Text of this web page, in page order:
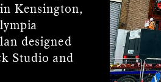
Kensington,
designed
Studio and